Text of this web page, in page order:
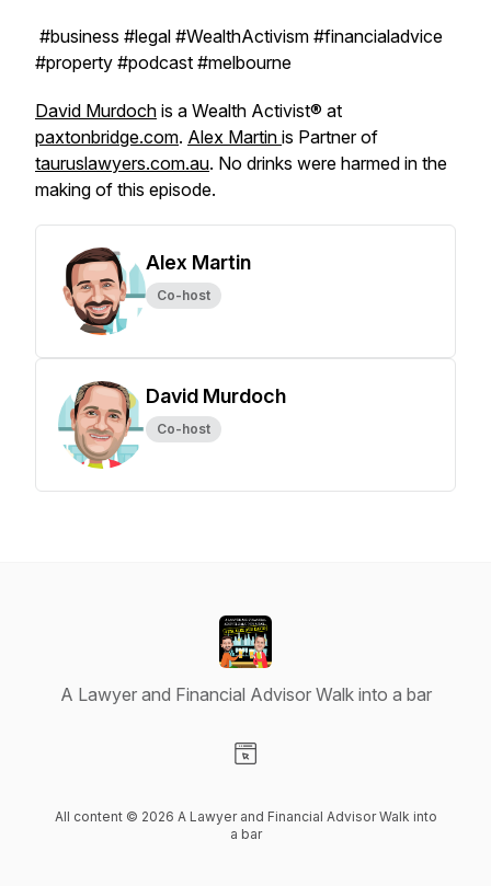
#business #legal #WealthActivism #financialadvice
#property #podcast #melbourne
David Murdoch is a Wealth Activist® at
paxtonbridge.com. Alex Martin is Partner of
tauruslawyers.com.au. No drinks were harmed in the
making of this episode.
Alex Martin
Co-host
David Murdoch
Co-host
A Lawyer and Financial Advisor Walk into a bar
All content © 2026 A Lawyer and Financial Advisor Walk into
a bar